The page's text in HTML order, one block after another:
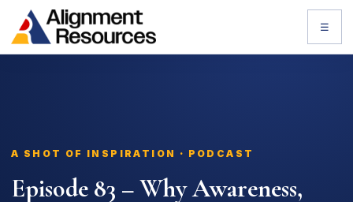
☰
A SHOT OF INSPIRATION · PODCAST
Episode 83 – Why Awareness,